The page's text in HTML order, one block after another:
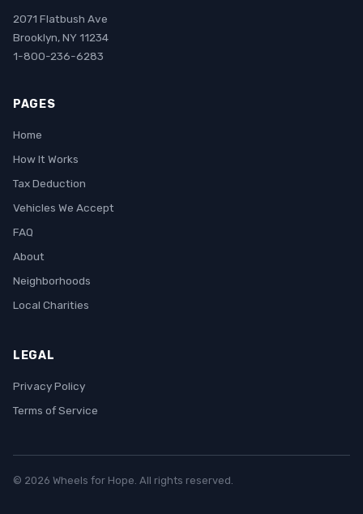
2071 Flatbush Ave
Brooklyn, NY 11234
1-800-236-6283
PAGES
Home
How It Works
Tax Deduction
Vehicles We Accept
FAQ
About
Neighborhoods
Local Charities
LEGAL
Privacy Policy
Terms of Service
© 2026 Wheels for Hope. All rights reserved.